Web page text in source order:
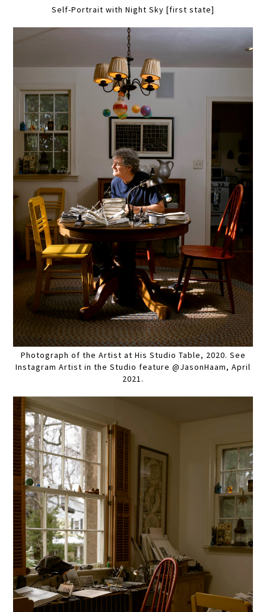
Self-Portrait with Night Sky [first state]
Photograph of the Artist at His Studio Table, 2020. See
Instagram Artist in the Studio feature @JasonHaam, April
2021.